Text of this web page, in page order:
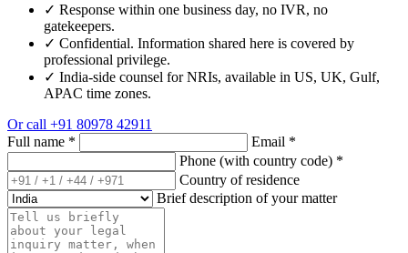
✓ Response within one business day, no IVR, no
gatekeepers.
✓ Confidential. Information shared here is covered by
professional privilege.
✓ India-side counsel for NRIs, available in US, UK, Gulf,
APAC time zones.
Or call +91 80978 42911
Full name * Email *
Phone (with country code) *
Country of residence
Brief description of your matter